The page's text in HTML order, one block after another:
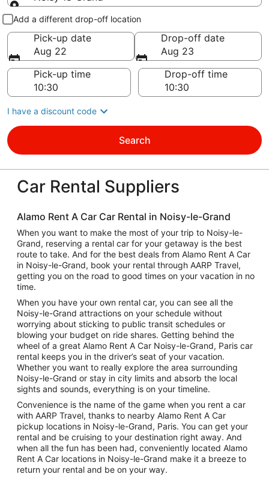
Pick-up and drop-off
Add a different drop-off location
Pick-up date
Aug 22
Drop-off date
Aug 23
Pick-up time
Drop-off time
I have a discount code
Search
Car Rental Suppliers
Alamo Rent A Car Car Rental in Noisy-le-Grand
When you want to make the most of your trip to Noisy-le-
Grand, reserving a rental car for your getaway is the best
route to take. And for the best deals from Alamo Rent A Car
in Noisy-le-Grand, book your rental through AARP Travel,
getting you on the road to good times on your vacation in no
time.
When you have your own rental car, you can see all the
Noisy-le-Grand attractions on your schedule without
worrying about sticking to public transit schedules or
blowing your budget on ride shares. Getting behind the
wheel of a great Alamo Rent A Car Noisy-le-Grand, Paris car
rental keeps you in the driver’s seat of your vacation.
Whether you want to really explore the area surrounding
Noisy-le-Grand or stay in city limits and absorb the local
sights and sounds, everything is on your timeline.
Convenience is the name of the game when you rent a car
with AARP Travel, thanks to nearby Alamo Rent A Car
pickup locations in Noisy-le-Grand, Paris. You can get your
rental and be cruising to your destination right away. And
when all the fun has been had, conveniently located Alamo
Rent A Car locations in Noisy-le-Grand make it a breeze to
return your rental and be on your way.